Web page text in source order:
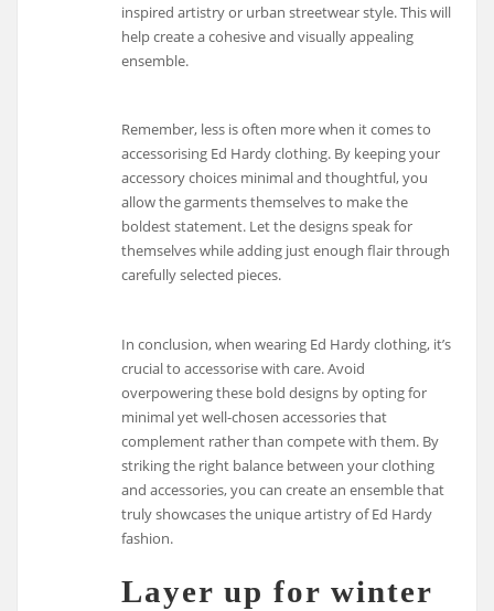
inspired artistry or urban streetwear style. This will
help create a cohesive and visually appealing
ensemble.
Remember, less is often more when it comes to
accessorising Ed Hardy clothing. By keeping your
accessory choices minimal and thoughtful, you
allow the garments themselves to make the
boldest statement. Let the designs speak for
themselves while adding just enough flair through
carefully selected pieces.
In conclusion, when wearing Ed Hardy clothing, it’s
crucial to accessorise with care. Avoid
overpowering these bold designs by opting for
minimal yet well-chosen accessories that
complement rather than compete with them. By
striking the right balance between your clothing
and accessories, you can create an ensemble that
truly showcases the unique artistry of Ed Hardy
fashion.
Layer up for winter